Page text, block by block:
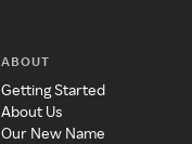
ABOUT
Getting Started
About Us
Our New Name